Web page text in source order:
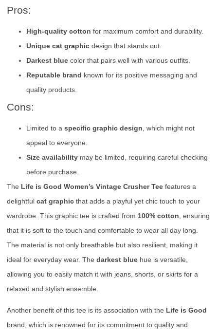
Pros:
High-quality cotton for maximum comfort and durability.
Unique cat graphic design that stands out.
Darkest blue color that pairs well with various outfits.
Reputable brand known for its positive messaging and
quality products.
Cons:
Limited to a specific graphic design , which might not
appeal to everyone.
Size availability may be limited, requiring careful checking
before purchase.
The Life is Good Women’s Vintage Crusher Tee features a
delightful cat graphic that adds a playful yet chic touch to your
wardrobe. This graphic tee is crafted from 100% cotton , ensuring
that it is soft to the touch and comfortable to wear all day long.
The material is not only breathable but also resilient, making it
ideal for everyday wear. The darkest blue hue is versatile,
allowing you to easily match it with jeans, shorts, or skirts for a
relaxed and stylish ensemble.
Another benefit of this tee is its association with the Life is Good
brand, which is renowned for its commitment to quality and